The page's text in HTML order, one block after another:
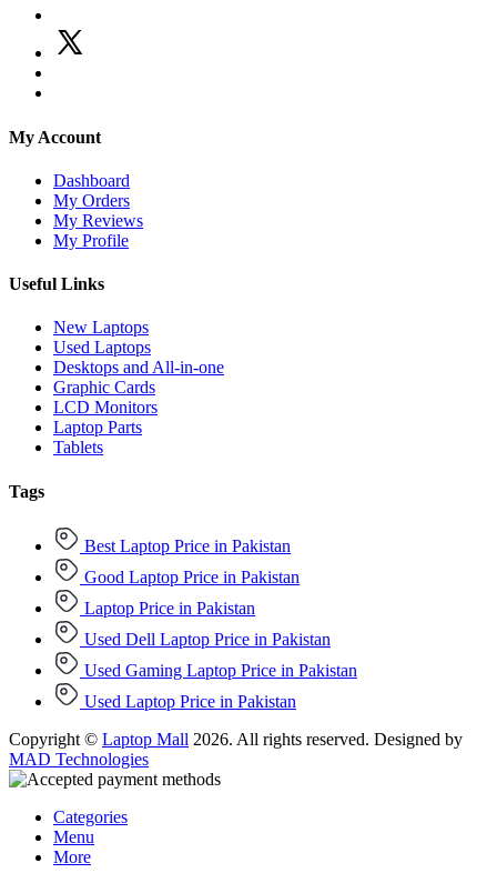
My Account
Dashboard
My Orders
My Reviews
My Profile
Useful Links
New Laptops
Used Laptops
Desktops and All-in-one
Graphic Cards
LCD Monitors
Laptop Parts
Tablets
Tags
Best Laptop Price in Pakistan
Good Laptop Price in Pakistan
Laptop Price in Pakistan
Used Dell Laptop Price in Pakistan
Used Gaming Laptop Price in Pakistan
Used Laptop Price in Pakistan
Copyright © Laptop Mall 2026. All rights reserved. Designed by
MAD Technologies
Categories
Menu
More